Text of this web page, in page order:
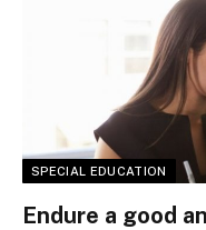
SPECIAL EDUCATION
Endure a good